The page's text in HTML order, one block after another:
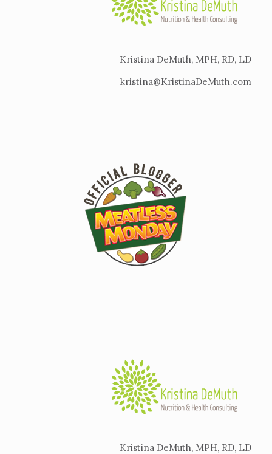
Kristina DeMuth, MPH, RD, LD
kristina@KristinaDeMuth.com
Kristina DeMuth, MPH, RD, LD